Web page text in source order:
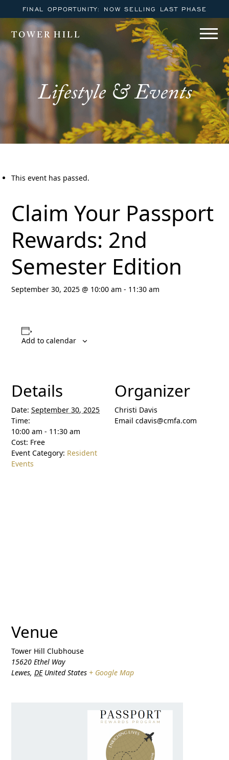
FINAL OPPORTUNITY: NOW SELLING LAST PHASE
TOWER HILL
Lifestyle & Events
This event has passed.
Claim Your Passport
Rewards: 2nd
Semester Edition
September 30, 2025 @ 10:00 am - 11:30 am
Add to calendar
Details
Date: September 30, 2025
Time:
10:00 am - 11:30 am
Cost: Free
Event Category: Resident
Events
Organizer
Christi Davis
Email cdavis@cmfa.com
Venue
Tower Hill Clubhouse
15620 Ethel Way
Lewes, DE United States + Google Map